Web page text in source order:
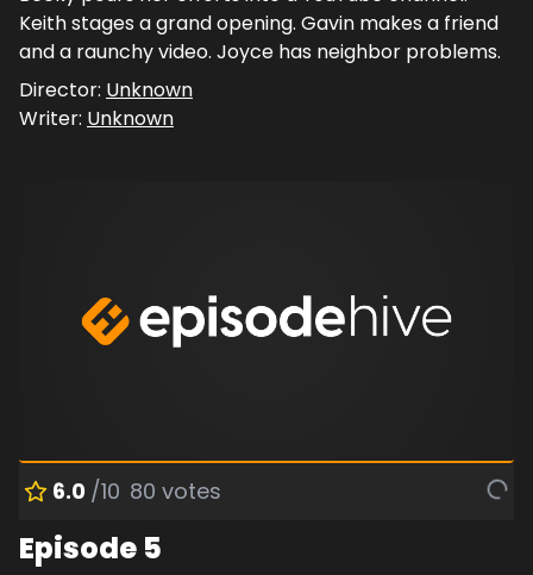
Keith stages a grand opening. Gavin makes a friend
and a raunchy video. Joyce has neighbor problems.
Director: Unknown
Writer: Unknown
6.0 /10 80 votes
Episode 5